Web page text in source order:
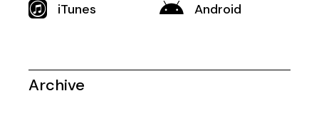
iTunes Android
Archive